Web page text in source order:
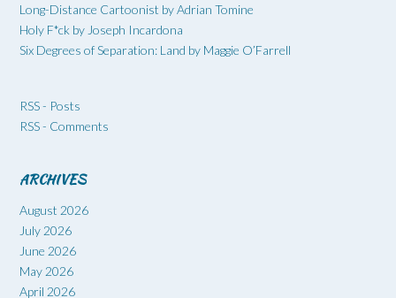
Long-Distance Cartoonist by Adrian Tomine
Holy F*ck by Joseph Incardona
Six Degrees of Separation: Land by Maggie O’Farrell
RSS - Posts
RSS - Comments
ARCHIVES
August 2026
July 2026
June 2026
May 2026
April 2026